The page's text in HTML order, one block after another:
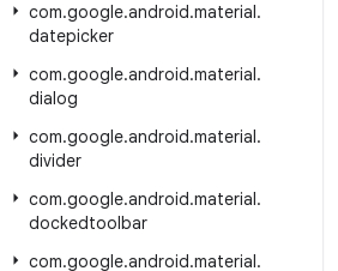
com.google.android.material.
datepicker
com.google.android.material.
dialog
com.google.android.material.
divider
com.google.android.material.
dockedtoolbar
com.google.android.material.